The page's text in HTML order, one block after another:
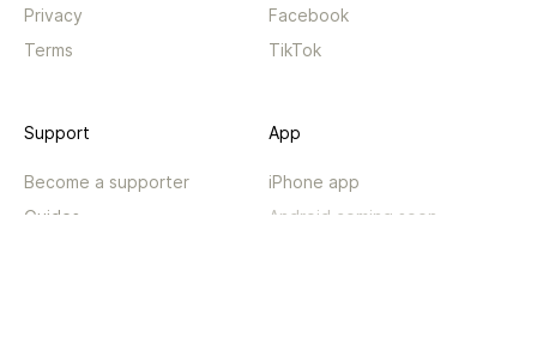
Privacy
Terms
Facebook
TikTok
Support
Become a supporter
Guides
App
iPhone app
Android coming soon